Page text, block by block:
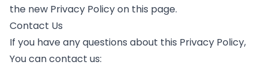
the new Privacy Policy on this page.
Contact Us
If you have any questions about this Privacy Policy,
You can contact us: